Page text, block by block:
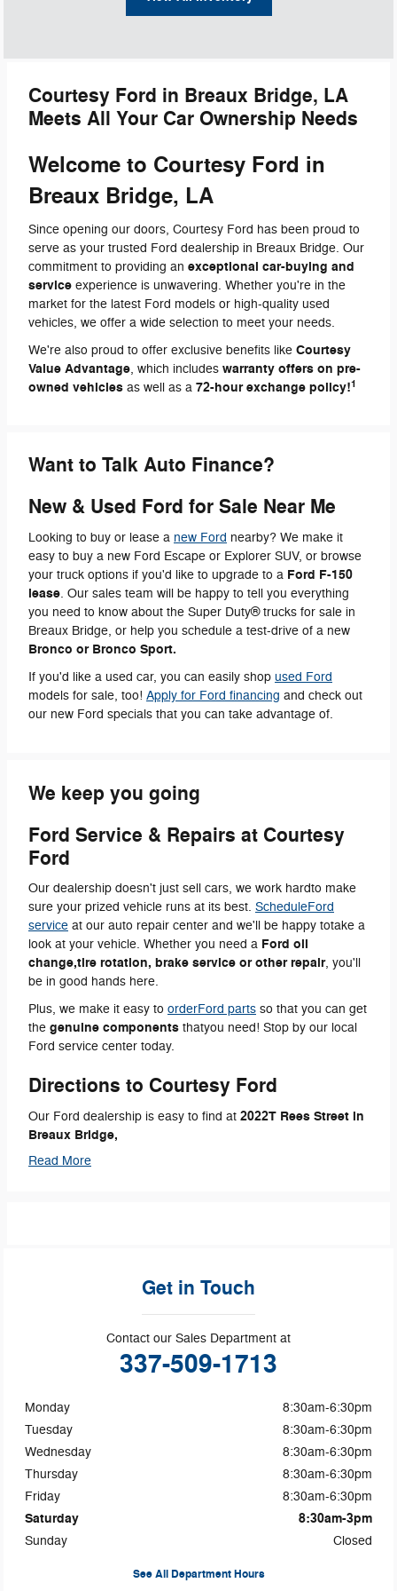
Courtesy Ford in Breaux Bridge, LA
Meets All Your Car Ownership Needs
Welcome to Courtesy Ford in
Breaux Bridge, LA
Since opening our doors, Courtesy Ford has been proud to
serve as your trusted Ford dealership in Breaux Bridge. Our
commitment to providing an exceptional car-buying and
service experience is unwavering. Whether you're in the
market for the latest Ford models or high-quality used
vehicles, we offer a wide selection to meet your needs.
We're also proud to offer exclusive benefits like Courtesy
Value Advantage, which includes warranty offers on pre-
owned vehicles as well as a 72-hour exchange policy!1
Want to Talk Auto Finance?
New & Used Ford for Sale Near Me
Looking to buy or lease a new Ford nearby? We make it
easy to buy a new Ford Escape or Explorer SUV, or browse
your truck options if you'd like to upgrade to a Ford F-150
lease. Our sales team will be happy to tell you everything
you need to know about the Super Duty® trucks for sale in
Breaux Bridge, or help you schedule a test-drive of a new
Bronco or Bronco Sport.
If you'd like a used car, you can easily shop used Ford
models for sale, too! Apply for Ford financing and check out
our new Ford specials that you can take advantage of.
We keep you going
Ford Service & Repairs at Courtesy
Ford
Our dealership doesn't just sell cars, we work hardto make
sure your prized vehicle runs at its best. ScheduleFord
service at our auto repair center and we'll be happy totake a
look at your vehicle. Whether you need a Ford oil
change,tire rotation, brake service or other repair, you'll
be in good hands here.
Plus, we make it easy to orderFord parts so that you can get
the genuine components thatyou need! Stop by our local
Ford service center today.
Directions to Courtesy Ford
Our Ford dealership is easy to find at 2022T Rees Street in
Breaux Bridge,
Read More
Get in Touch
Contact our Sales Department at
337-509-1713
Monday
8:30am-6:30pm
Tuesday
8:30am-6:30pm
Wednesday
8:30am-6:30pm
Thursday
8:30am-6:30pm
Friday
8:30am-6:30pm
Saturday 8:30am-3pm
Sunday Closed
See All Department Hours